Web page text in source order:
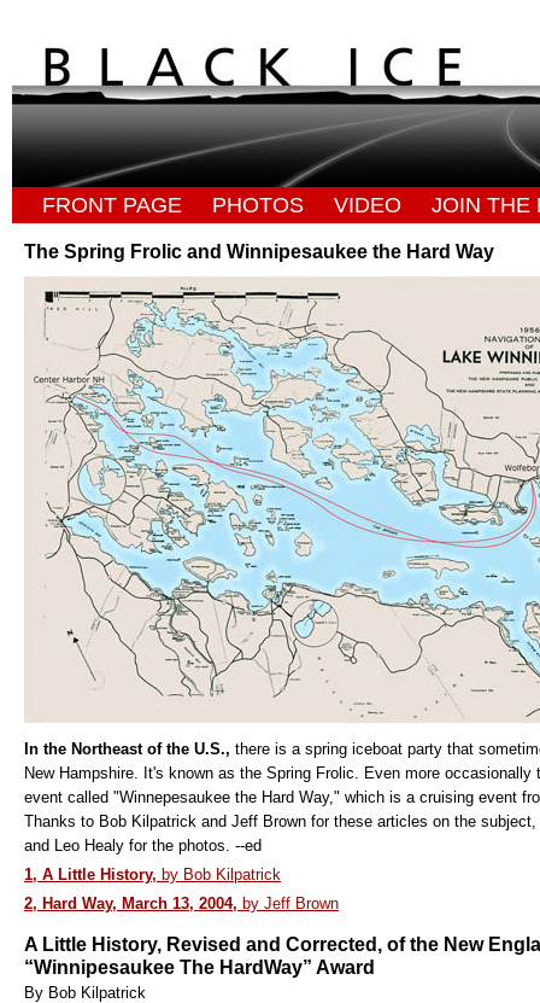
FRONT PAGE PHOTOS VIDEO JOIN THE
The Spring Frolic and Winnipesaukee the Hard Way
In the Northeast of the U.S., there is a spring iceboat party that
New Hampshire. It's known as the Spring Frolic. Even more
event called "Winnepesaukee the Hard Way," which is a cruising event
Thanks to Bob Kilpatrick and Jeff Brown for these articles on the
and Leo Healy for the photos. --ed
1, A Little History, by Bob Kilpatrick
2, Hard Way, March 13, 2004, by Jeff Brown
A Little History, Revised and Corrected, of the New
“Winnipesaukee The HardWay” Award
By Bob Kilpatrick